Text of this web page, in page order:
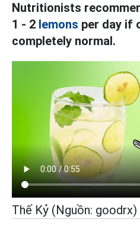
Nutritionists
1 - 2 lemons per day if
completely normal.
Thế Kỷ (Nguồn: goodrx)